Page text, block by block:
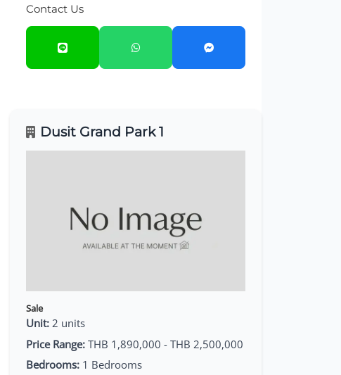
Contact Us
Dusit Grand Park 1
Sale
Unit:2 units
Price Range:THB 1,890,000 - THB 2,500,000
Bedrooms:1 Bedrooms